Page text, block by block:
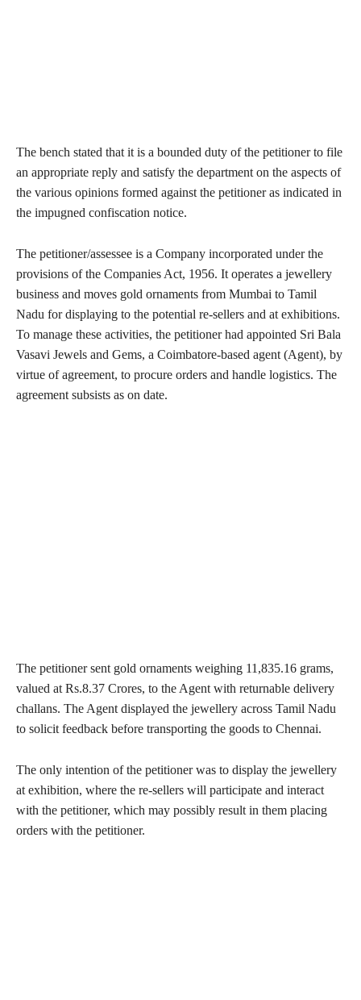
The bench stated that it is a bounded duty of the petitioner to file
an appropriate reply and satisfy the department on the aspects of
the various opinions formed against the petitioner as indicated in
the impugned confiscation notice.
The petitioner/assessee is a Company incorporated under the
provisions of the Companies Act, 1956. It operates a jewellery
business and moves gold ornaments from Mumbai to Tamil
Nadu for displaying to the potential re-sellers and at exhibitions.
To manage these activities, the petitioner had appointed Sri Bala
Vasavi Jewels and Gems, a Coimbatore-based agent (Agent), by
virtue of agreement, to procure orders and handle logistics. The
agreement subsists as on date.
The petitioner sent gold ornaments weighing 11,835.16 grams,
valued at Rs.8.37 Crores, to the Agent with returnable delivery
challans. The Agent displayed the jewellery across Tamil Nadu
to solicit feedback before transporting the goods to Chennai.
The only intention of the petitioner was to display the jewellery
at exhibition, where the re-sellers will participate and interact
with the petitioner, which may possibly result in them placing
orders with the petitioner.